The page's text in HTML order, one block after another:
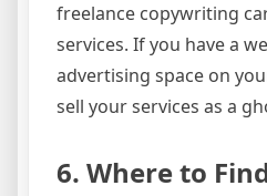
freelance copywriting
services. If you have a
advertising space on
sell your services as a
6. Where to